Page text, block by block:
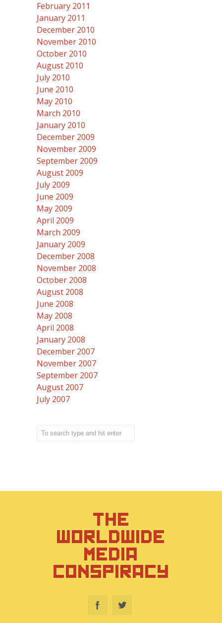
February 2011
January 2011
December 2010
November 2010
October 2010
August 2010
July 2010
June 2010
May 2010
March 2010
January 2010
December 2009
November 2009
September 2009
August 2009
July 2009
June 2009
May 2009
April 2009
March 2009
January 2009
December 2008
November 2008
October 2008
August 2008
June 2008
May 2008
April 2008
January 2008
December 2007
November 2007
September 2007
August 2007
July 2007
THE
WORLDWIDE
MEDIA
CONSPIRACY